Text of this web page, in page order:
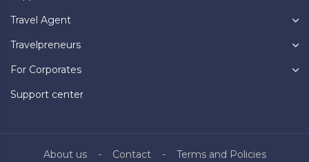
Travel Agent
Travelpreneurs
For Corporates
Support center
About us Contact Terms and Policies